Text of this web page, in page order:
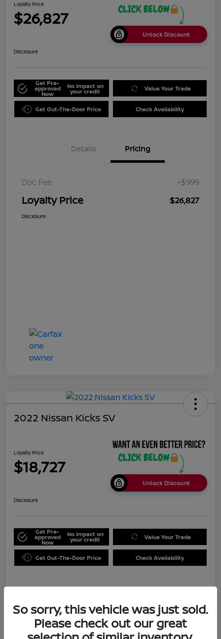
Loyalty Price
$26,827
Unlock Discount
Disclosure
Get Pre-
approved
Now
No impact on
your credit Value Your Trade
Get Out-The-Door Price Check Availability
Details Pricing
Doc Fee +$999
Loyalty Price $26,827
Disclosure
2022 Nissan Kicks SV
Loyalty Price
$18,727
Unlock Discount
Disclosure
Get Pre-
approved
Now
No impact on
your credit Value Your Trade
Get Out-The-Door Price Check Availability
Doc Fee +$999
So sorry, this vehicle was just sold.
Please check out our great